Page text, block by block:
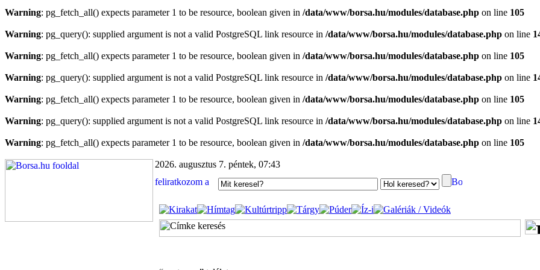
Warning: pg_fetch_all() expects parameter 1 to be resource, boolean given in /data/www/borsa.hu/modules/database.php on line 105
Warning: pg_query(): supplied argument is not a valid PostgreSQL link resource in /data/www/borsa.hu/modules/database.php on line
Warning: pg_fetch_all() expects parameter 1 to be resource, boolean given in /data/www/borsa.hu/modules/database.php on line 105
Warning: pg_query(): supplied argument is not a valid PostgreSQL link resource in /data/www/borsa.hu/modules/database.php on line
Warning: pg_fetch_all() expects parameter 1 to be resource, boolean given in /data/www/borsa.hu/modules/database.php on line 105
Warning: pg_query(): supplied argument is not a valid PostgreSQL link resource in /data/www/borsa.hu/modules/database.php on line
Warning: pg_fetch_all() expects parameter 1 to be resource, boolean given in /data/www/borsa.hu/modules/database.php on line 105
2026. augusztus 7. péntek, 07:43